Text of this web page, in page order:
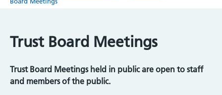
Trust Board Meetings
Trust Board Meetings held in public are open to staff
and members of the public.